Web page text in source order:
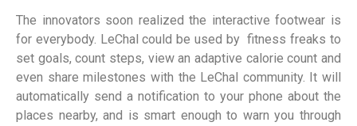
The innovators soon realized the interactive footwear is
for everybody. LeChal could be used by fitness freaks to
set goals, count steps, view an adaptive calorie count and
even share milestones with the LeChal community. It will
automatically send a notification to your phone about the
places nearby, and is smart enough to warn you through